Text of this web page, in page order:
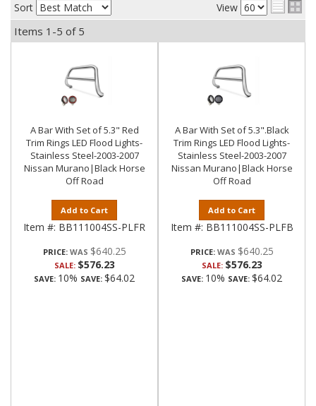
Sort View
Items 1-5 of 5
A Bar With Set of 5.3" Red
Trim Rings LED Flood Lights-
Stainless Steel-2003-2007
Nissan Murano|Black Horse
Off Road
Add to Cart
Item #: BB111004SS-PLFR
PRICE: $640.25
SALE: $576.23
SAVE: 10% SAVE: $64.02
A Bar With Set of 5.3".Black
Trim Rings LED Flood Lights-
Stainless Steel-2003-2007
Nissan Murano|Black Horse
Off Road
Add to Cart
Item #: BB111004SS-PLFB
PRICE: $640.25
SALE: $576.23
SAVE: 10% SAVE: $64.02